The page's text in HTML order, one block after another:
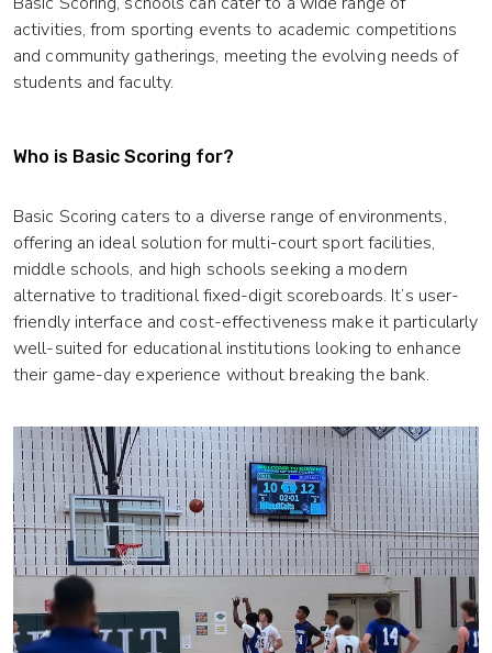
activities, from sporting events to academic competitions
and community gatherings, meeting the evolving needs of
students and faculty.
Who is Basic Scoring for?
Basic Scoring caters to a diverse range of environments,
offering an ideal solution for multi-court sport facilities,
middle schools, and high schools seeking a modern
alternative to traditional fixed-digit scoreboards. It’s user-
friendly interface and cost-effectiveness make it particularly
well-suited for educational institutions looking to enhance
their game-day experience without breaking the bank.